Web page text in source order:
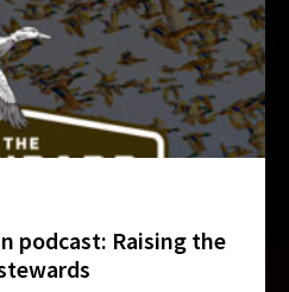
podcast: Raising the